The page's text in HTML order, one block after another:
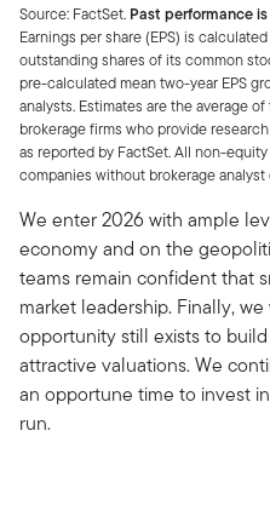
Source: FactSet. Past performance
Earnings per share (EPS) is
outstanding shares of its common
pre-calculated mean two-year EPS
analysts. Estimates are the average
brokerage firms who provide
as reported by FactSet. All non-
companies without brokerage
We enter 2026 with ample
economy and on the
teams remain confident that
market leadership. Finally,
opportunity still exists to
attractive valuations. We
an opportune time to invest
run.